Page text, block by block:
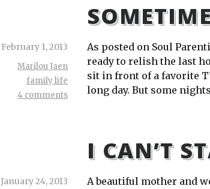
February 1, 2013
Marilou Jaen
family life
4 comments
As posted on Soul
ready to relish the last
sit in front of a favorite
long day. But some
I CAN’T
January 24, 2013
A beautiful mother and